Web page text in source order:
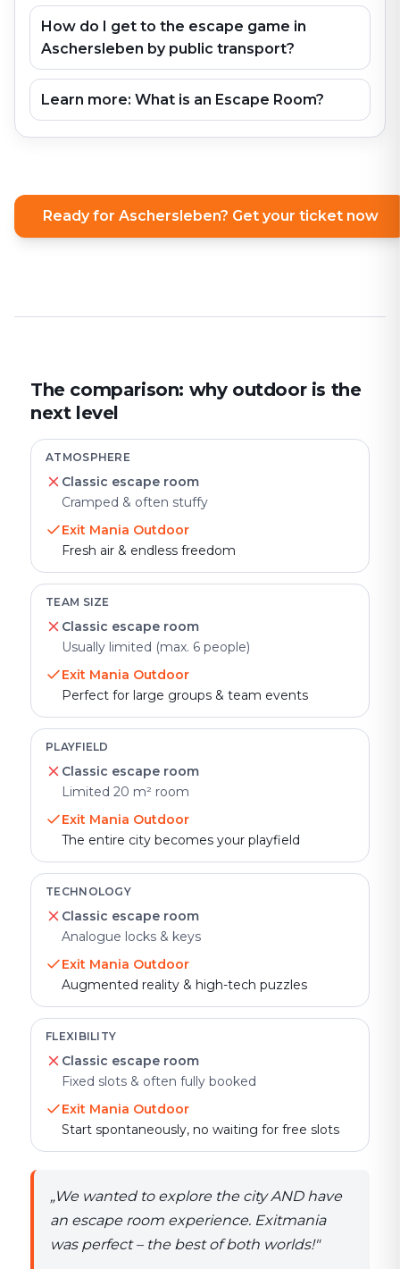
How do I get to the escape game in
Aschersleben by public transport?
Learn more: What is an Escape Room?
Ready for Aschersleben? Get your ticket now
The comparison: why outdoor is the
next level
ATMOSPHERE
Classic escape room
Cramped & often stuffy
Exit Mania Outdoor
Fresh air & endless freedom
TEAM SIZE
Classic escape room
Usually limited (max. 6 people)
Exit Mania Outdoor
Perfect for large groups & team events
PLAYFIELD
Classic escape room
Limited 20 m² room
Exit Mania Outdoor
The entire city becomes your playfield
TECHNOLOGY
Classic escape room
Analogue locks & keys
Exit Mania Outdoor
Augmented reality & high-tech puzzles
FLEXIBILITY
Classic escape room
Fixed slots & often fully booked
Exit Mania Outdoor
Start spontaneously, no waiting for free slots
„We wanted to explore the city AND have
an escape room experience. Exitmania
was perfect – the best of both worlds!"